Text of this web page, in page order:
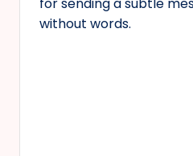
for sending a subtle
without words.